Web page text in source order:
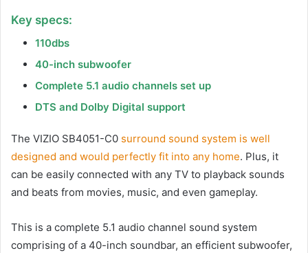
Key specs:
110dbs
40-inch subwoofer
Complete 5.1 audio channels set up
DTS and Dolby Digital support
The VIZIO SB4051-C0 surround sound system is well
designed and would perfectly fit into any home. Plus, it
can be easily connected with any TV to playback sounds
and beats from movies, music, and even gameplay.
This is a complete 5.1 audio channel sound system
comprising of a 40-inch soundbar, an efficient subwoofer,